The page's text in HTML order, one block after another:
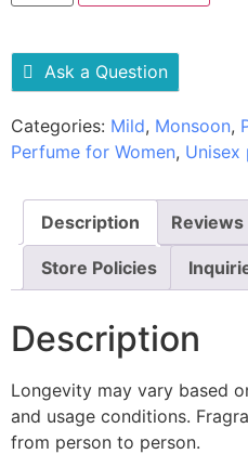
Ask a Question
Categories: Mild, Monsoon,
Perfume for Women, Unisex
Description
Store Policies
Description
Longevity may vary based
and usage conditions.
from person to person.